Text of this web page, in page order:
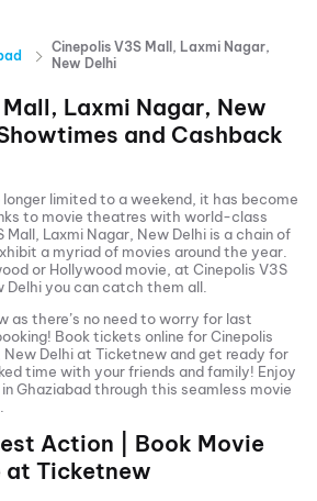
Cinepolis V3S Mall, Laxmi Nagar,
New Delhi
Laxmi Nagar, New
and Cashback
limited to a weekend, it has become
to movie theatres with world-class
Mall, Laxmi Nagar, New Delhi is a chain of
a myriad of movies around the year.
or Hollywood movie, at Cinepolis V3S
Delhiyou can catch them all.
as there’s no need to worry for last
Book tickets online forCinepolis
New Delhiat Ticketnew and get ready for
time with your friends and family! Enjoy
Ghaziabadthrough this seamless movie
Action | Book Movie
at Ticketnew